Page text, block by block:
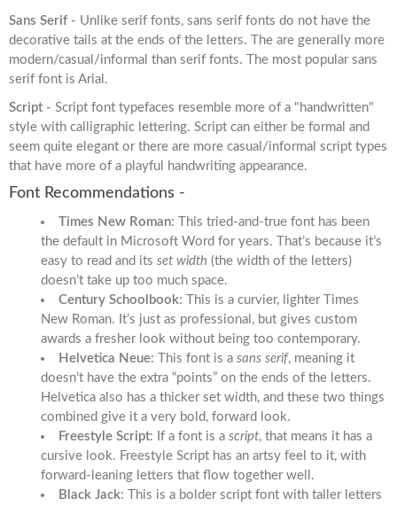
Sans Serif - Unlike serif fonts, sans serif fonts do not have the
decorative tails at the ends of the letters. The are generally more
modern/casual/informal than serif fonts. The most popular sans
serif font is Arial.
Script - Script font typefaces resemble more of a "handwritten"
style with calligraphic lettering. Script can either be formal and
seem quite elegant or there are more casual/informal script types
that have more of a playful handwriting appearance.
Font Recommendations -
Times New Roman: This tried-and-true font has been
the default in Microsoft Word for years. That’s because it’s
easy to read and its set width (the width of the letters)
doesn’t take up too much space.
Century Schoolbook: This is a curvier, lighter Times
New Roman. It’s just as professional, but gives custom
awards a fresher look without being too contemporary.
Helvetica Neue: This font is a sans serif, meaning it
doesn’t have the extra “points” on the ends of the letters.
Helvetica also has a thicker set width, and these two things
combined give it a very bold, forward look.
Freestyle Script: If a font is a script, that means it has a
cursive look. Freestyle Script has an artsy feel to it, with
forward-leaning letters that flow together well.
Black Jack: This is a bolder script font with taller letters